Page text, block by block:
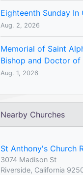
Eighteenth Sunday In
Aug. 2, 2026
Memorial of Saint
Bishop and Doctor of
Aug. 1, 2026
Nearby Churches
St Anthony's Church
3074 Madison St
Riverside, California